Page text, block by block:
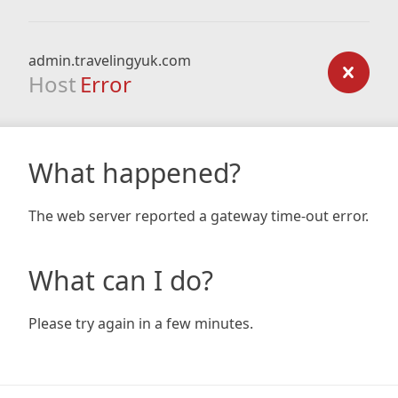
admin.travelingyuk.com
Host Error
What happened?
The web server reported a gateway time-out error.
What can I do?
Please try again in a few minutes.